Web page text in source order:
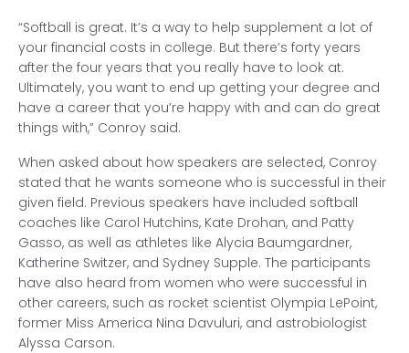
“Softball is great. It’s a way to help supplement a lot of
your financial costs in college. But there’s forty years
after the four years that you really have to look at.
Ultimately, you want to end up getting your degree and
have a career that you’re happy with and can do great
things with,” Conroy said.
When asked about how speakers are selected, Conroy
stated that he wants someone who is successful in their
given field. Previous speakers have included softball
coaches like Carol Hutchins, Kate Drohan, and Patty
Gasso, as well as athletes like Alycia Baumgardner,
Katherine Switzer, and Sydney Supple. The participants
have also heard from women who were successful in
other careers, such as rocket scientist Olympia LePoint,
former Miss America Nina Davuluri, and astrobiologist
Alyssa Carson.